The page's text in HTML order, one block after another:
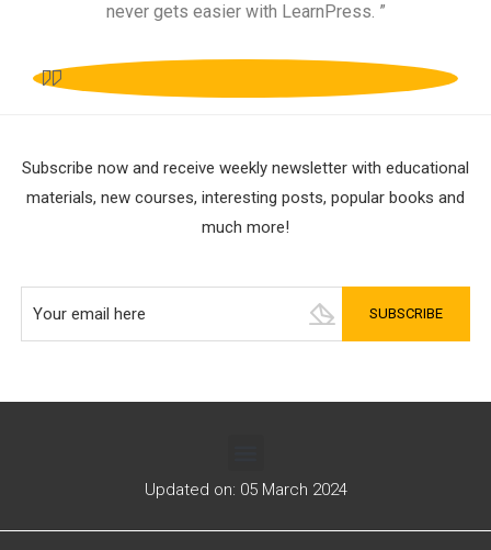
never gets easier with LearnPress. ”
Subscribe now and receive weekly newsletter with educational
materials, new courses, interesting posts, popular books and
much more!
Updated on: 05 March 2024